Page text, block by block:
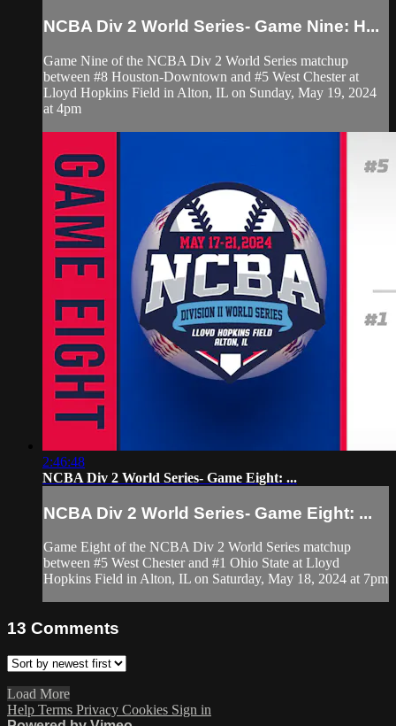
NCBA Div 2 World Series- Game Nine: H...
Game Nine of the NCBA Div 2 World Series matchup
between #8 Houston-Downtown and #5 West Chester at
Lloyd Hopkins Field in Alton, IL on Sunday, May 19, 2024
at 4pm
2:46:48
NCBA Div 2 World Series- Game Eight: ...
NCBA Div 2 World Series- Game Eight: ...
Game Eight of the NCBA Div 2 World Series matchup
between #5 West Chester and #1 Ohio State at Lloyd
Hopkins Field in Alton, IL on Saturday, May 18, 2024 at 7pm
13 Comments
Load More
Help Terms Privacy Cookies Sign in